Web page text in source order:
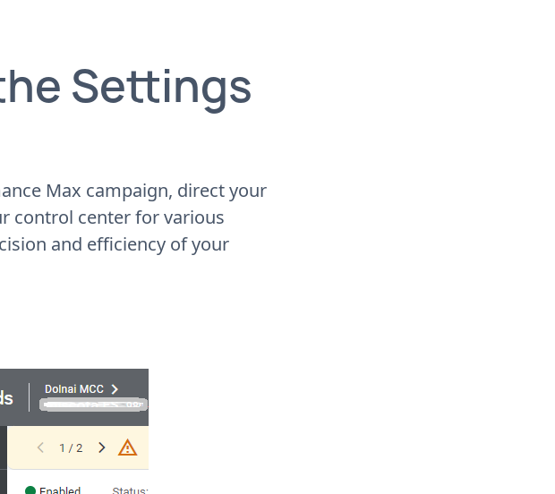
Settings
Max campaign, direct your
control center for various
and efficiency of your